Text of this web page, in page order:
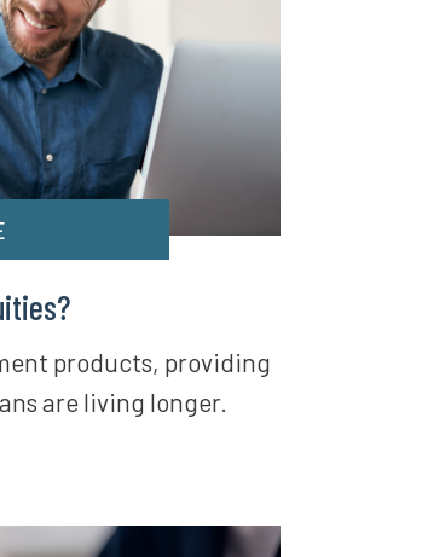
products, providing
are living longer.